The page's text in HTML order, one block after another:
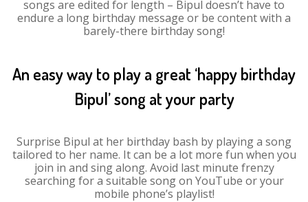
songs are edited for length – Bipul doesn’t have to
endure a long birthday message or be content with a
barely-there birthday song!
An easy way to play a great ‘happy birthday
Bipul’ song at your party
Surprise Bipul at her birthday bash by playing a song
tailored to her name. It can be a lot more fun when you
join in and sing along. Avoid last minute frenzy
searching for a suitable song on YouTube or your
mobile phone’s playlist!